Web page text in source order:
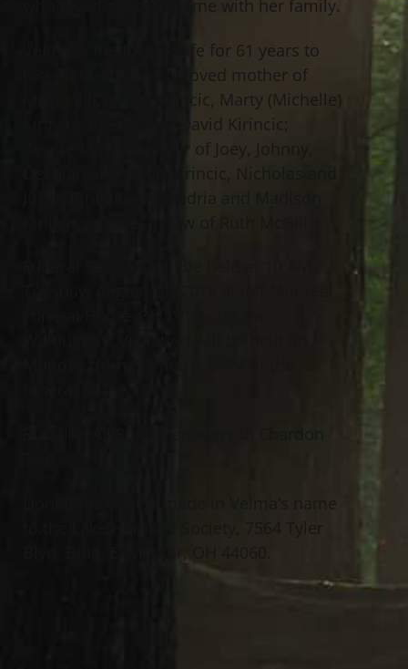
who loved spending time with her family.
Velma is the loving wife for 61 years to
Joseph D. Kirincic; beloved mother of
Michael (Denise) Kirincic, Marty (Michelle)
Kirincic and the late David Kirincic;
devoted grandmother of Joey, Johnny,